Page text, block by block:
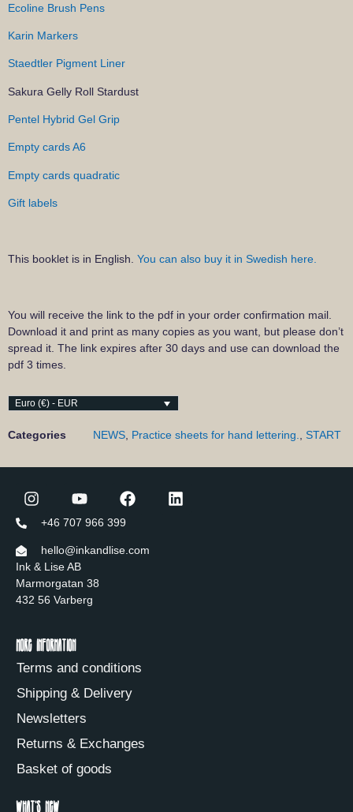
Ecoline Brush Pens
Karin Markers
Staedtler Pigment Liner
Sakura Gelly Roll Stardust
Pentel Hybrid Gel Grip
Empty cards A6
Empty cards quadratic
Gift labels
This booklet is in English. You can also buy it in Swedish here.
You will receive the link to the pdf in your order confirmation mail.
Download it and print as many copies as you want, but please don’t
spread it. The link expires after 30 days and use can download the
pdf 3 times.
Euro (€) - EUR
Categories NEWS, Practice sheets for hand lettering., START
+46 707 966 399
hello@inkandlise.com
Ink & Lise AB
Marmorgatan 38
432 56 Varberg
More information
Terms and conditions
Shipping & Delivery
Newsletters
Returns & Exchanges
Basket of goods
What's new